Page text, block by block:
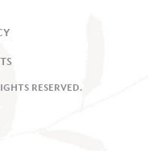
RESERVED.